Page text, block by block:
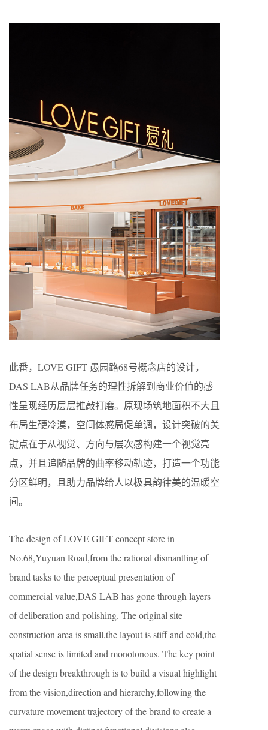
此番，LOVE GIFT 愚园路68号概念店的设计，
DAS LAB从品牌任务的理性拆解到商业价值的感
性呈现经历层层推敲打磨。原现场筑地面积不大且
布局生硬冷漠，空间体感局促单调，设计突破的关
键点在于从视觉、方向与层次感构建一个视觉亮
点，并且追随品牌的曲率移动轨迹，打造一个功能
分区鲜明，且助力品牌给人以极具韵律美的温暖空
间。
The design of LOVE GIFT concept store in
No.68,Yuyuan Road,from the rational dismantling of
brand tasks to the perceptual presentation of
commercial value,DAS LAB has gone through layers
of deliberation and polishing. The original site
construction area is small,the layout is stiff and cold,the
spatial sense is limited and monotonous. The key point
of the design breakthrough is to build a visual highlight
from the vision,direction and hierarchy,following the
curvature movement trajectory of the brand to create a